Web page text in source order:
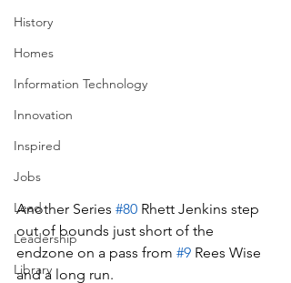
History
Homes
Information Technology
Innovation
Inspired
Jobs
Lead
Leadership
Library
Another Series #80 Rhett Jenkins step
out of bounds just short of the
endzone on a pass from #9 Rees Wise
and a long run.